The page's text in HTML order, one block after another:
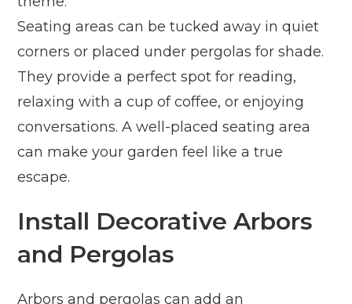
Seating areas can be tucked away in quiet
corners or placed under pergolas for shade.
They provide a perfect spot for reading,
relaxing with a cup of coffee, or enjoying
conversations. A well-placed seating area
can make your garden feel like a true
escape.
Install Decorative Arbors
and Pergolas
Arbors and pergolas can add an